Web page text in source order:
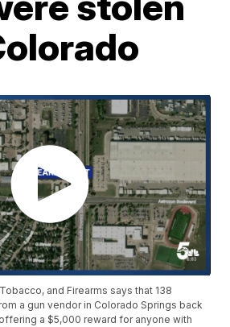
and Firearms says that 138
a gun vendor in Colorado Springs back
a $5,000 reward for anyone with